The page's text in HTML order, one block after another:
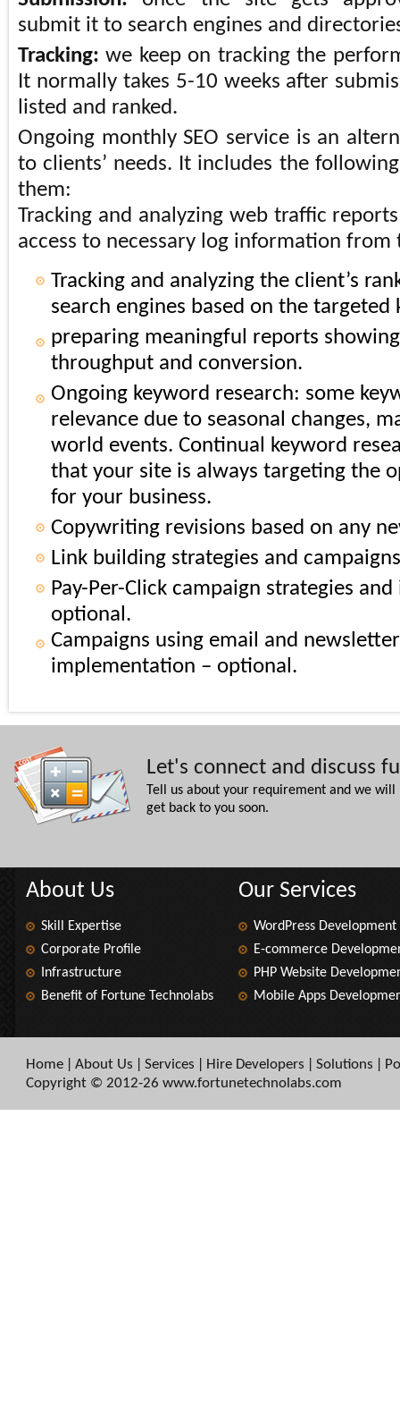
submit it to search engines and
Tracking: we keep on tracking the
It normally takes 5-10 weeks after
listed and ranked.
Ongoing monthly SEO service is an
to clients’ needs. It includes the
them:
Tracking and analyzing web traffic
access to necessary log information from
Tracking and analyzing the client’s
search engines based on the targeted
preparing meaningful reports
throughput and conversion.
Ongoing keyword research: some
relevance due to seasonal changes,
world events. Continual keyword
that your site is always targeting the
for your business.
Copywriting revisions based on any
Link building strategies and
Pay-Per-Click campaign strategies
optional.
Campaigns using email and
implementation – optional.
Let's connect and discuss
Tell us about your requirement and we will
get back to you soon.
About Us
Skill Expertise
Corporate Profile
Infrastructure
Benefit of Fortune Technolabs
Our Services
WordPress Development
E-commerce
PHP Website
Mobile Apps
Home About Us Services Hire Developers Solutions
Copyright © 2012-26 www.fortunetechnolabs.com